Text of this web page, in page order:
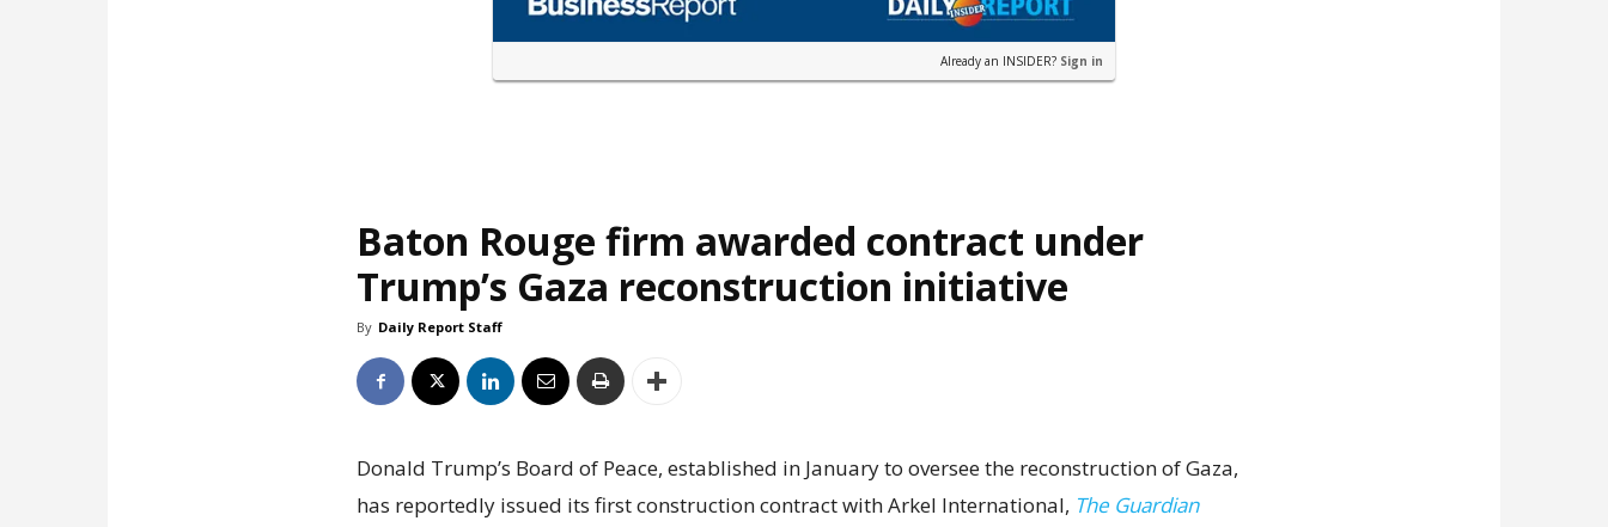
Already an INSIDER? Sign in
Baton Rouge firm awarded contract under
Trump’s Gaza reconstruction initiative
By Daily Report Staff
Donald Trump’s Board of Peace, established in January to oversee the reconstruction of Gaza,
has reportedly issued its first construction contract with Arkel International, The Guardian